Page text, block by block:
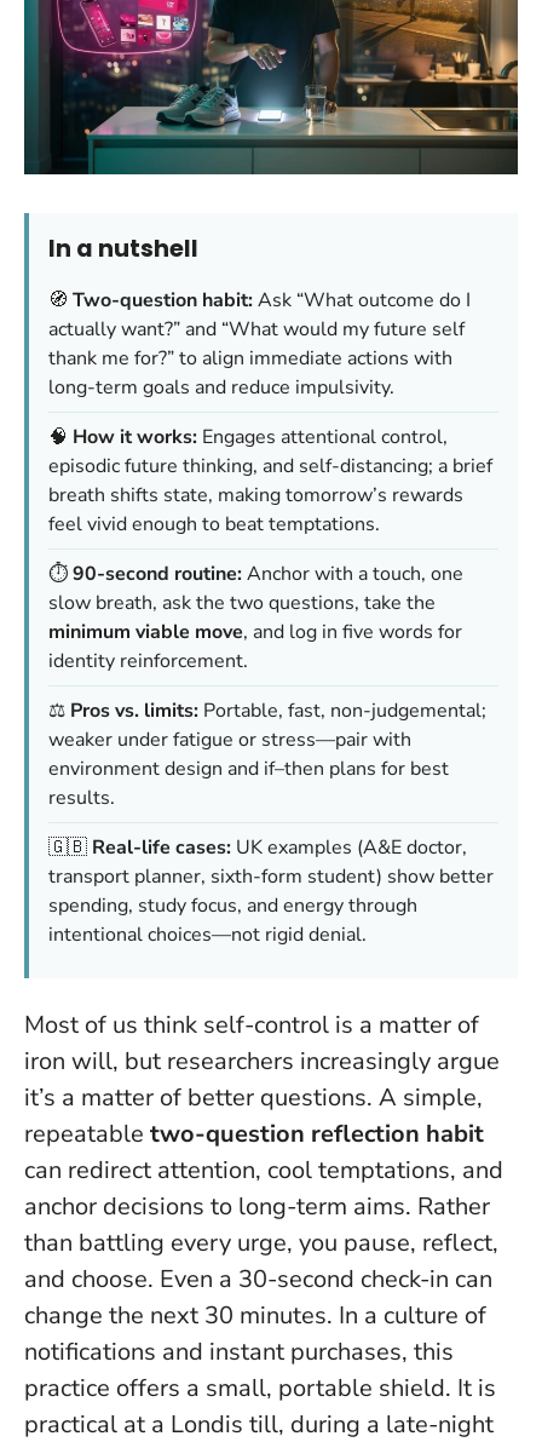
In a nutshell
🧭 Two-question habit:Ask “What outcome do I
actually want?” and “What would my future self
thank me for?” to align immediate actions with
long-term goals and reduce impulsivity.
🧠 How it works: Engages attentional control,
episodic future thinking, and self-distancing; a brief
breath shifts state, making tomorrow’s rewards
feel vivid enough to beat temptations.
⏱️90-second routine:Anchor with a touch, one
slow breath, ask the two questions, take the
minimum viable move, and log in five words for
identity reinforcement.
⚖️ Pros vs. limits: Portable, fast, non-judgemental;
weaker under fatigue or stress—pair with
environment design and if–then plans for best
results.
🇬🇧 Real-life cases: UK examples (A&E doctor,
transport planner, sixth-form student) show better
spending, study focus, and energy through
intentional choices—not rigid denial.
Most of us think self-control is a matter of
iron will, but researchers increasingly argue
it’s a matter of better questions. A simple,
repeatable two-question reflection habit
can redirect attention, cool temptations, and
anchor decisions to long-term aims. Rather
than battling every urge, you pause, reflect,
and choose. Even a 30-second check-in can
change the next 30 minutes. In a culture of
notifications and instant purchases, this
practice offers a small, portable shield. It is
practical at a Londis till, during a late-night